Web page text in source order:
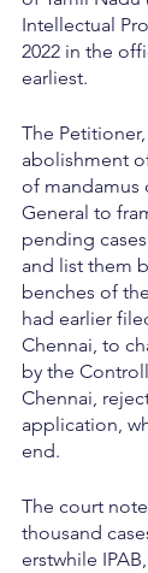
Intellectual
2022 in the
earliest.
The
abolishment
of mandamus
General to
pending
and list them
benches of
had earlier
Chennai, to
by the
Chennai,
application,
end.
The court
thousand
erstwhile